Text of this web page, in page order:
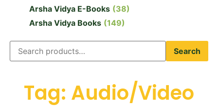
Arsha Vidya E-Books (38)
Arsha Vidya Books (149)
Search
Tag: Audio/Video